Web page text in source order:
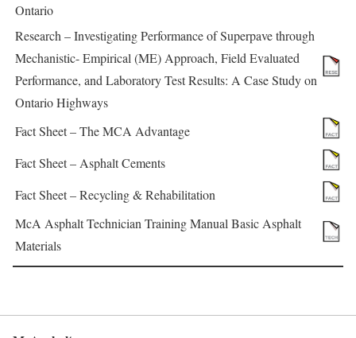
Ontario
Research – Investigating Performance of Superpave through
Mechanistic- Empirical (ME) Approach, Field Evaluated
Performance, and Laboratory Test Results: A Case Study on
Ontario Highways
Fact Sheet – The MCA Advantage
Fact Sheet – Asphalt Cements
Fact Sheet – Recycling & Rehabilitation
McA Asphalt Technician Training Manual Basic Asphalt
Materials